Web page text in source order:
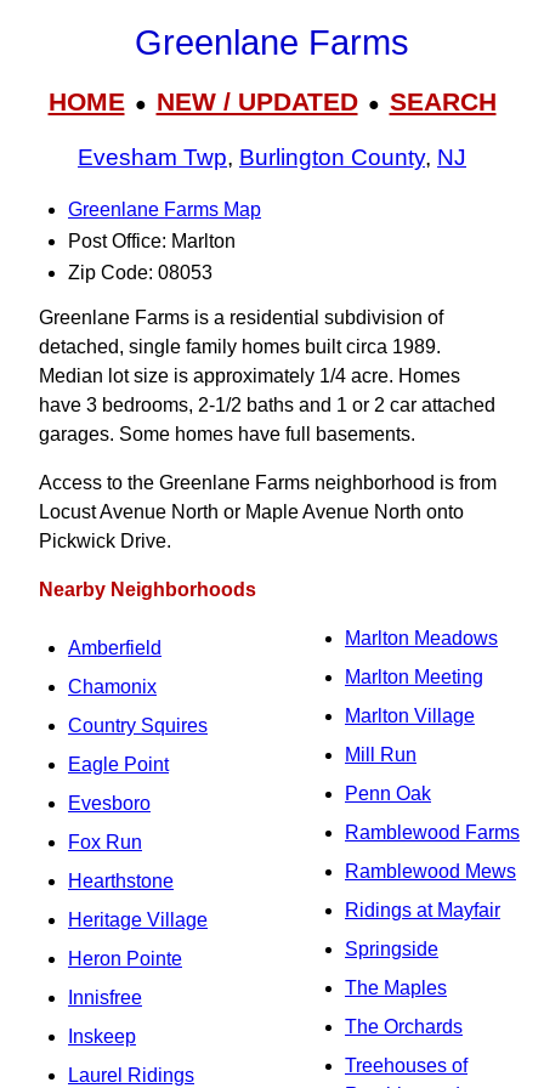
Greenlane Farms
HOME● NEW / UPDATED● SEARCH
Evesham Twp, Burlington County, NJ
Greenlane Farms Map
Post Office: Marlton
Zip Code: 08053
Greenlane Farms is a residential subdivision of
detached, single family homes built circa 1989.
Median lot size is approximately 1/4 acre. Homes
have 3 bedrooms, 2-1/2 baths and 1 or 2 car attached
garages. Some homes have full basements.
Access to the Greenlane Farms neighborhood is from
Locust Avenue North or Maple Avenue North onto
Pickwick Drive.
Nearby Neighborhoods
Amberfield
Chamonix
Country Squires
Eagle Point
Evesboro
Fox Run
Hearthstone
Heritage Village
Heron Pointe
Innisfree
Inskeep
Laurel Ridings
Marlton Meadows
Marlton Meeting
Marlton Village
Mill Run
Penn Oak
Ramblewood Farms
Ramblewood Mews
Ridings at Mayfair
Springside
The Maples
The Orchards
Treehouses of